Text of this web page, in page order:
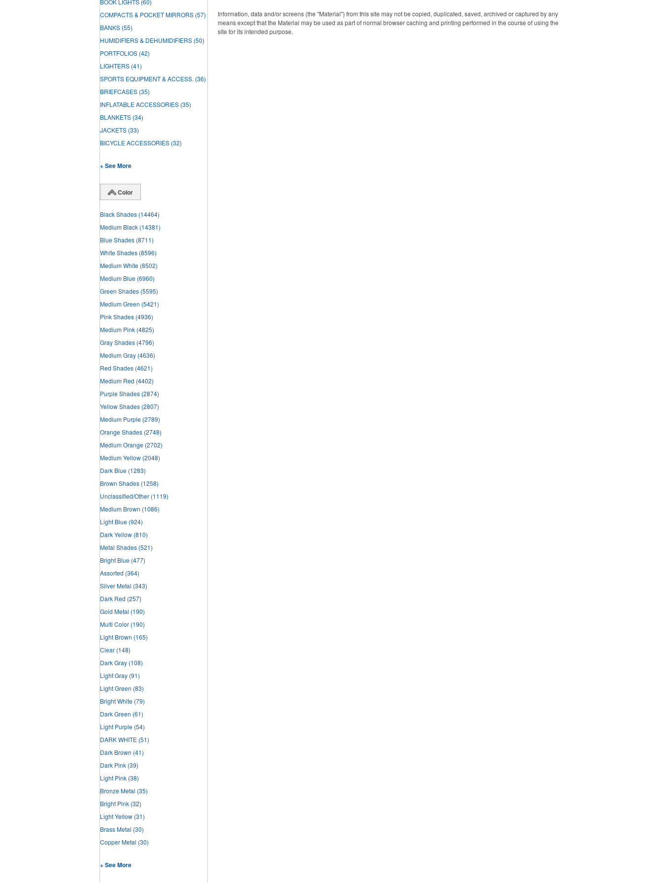
BOOK LIGHTS (60)
COMPACTS & POCKET MIRRORS (57)
BANKS (55)
HUMIDIFIERS & DEHUMIDIFIERS (50)
PORTFOLIOS (42)
LIGHTERS (41)
SPORTS EQUIPMENT & ACCESS. (36)
BRIEFCASES (35)
INFLATABLE ACCESSORIES (35)
BLANKETS (34)
JACKETS (33)
BICYCLE ACCESSORIES (32)
+ See More
Color
Black Shades (14464)
Medium Black (14381)
Blue Shades (8711)
White Shades (8596)
Medium White (8502)
Medium Blue (6960)
Green Shades (5595)
Medium Green (5421)
Pink Shades (4936)
Medium Pink (4825)
Gray Shades (4796)
Medium Gray (4636)
Red Shades (4621)
Medium Red (4402)
Purple Shades (2874)
Yellow Shades (2807)
Medium Purple (2789)
Orange Shades (2748)
Medium Orange (2702)
Medium Yellow (2048)
Dark Blue (1283)
Brown Shades (1258)
Unclassified/Other (1119)
Medium Brown (1086)
Light Blue (924)
Dark Yellow (810)
Metal Shades (521)
Bright Blue (477)
Assorted (364)
Silver Metal (343)
Dark Red (257)
Gold Metal (190)
Multi Color (190)
Light Brown (165)
Clear (148)
Dark Gray (108)
Light Gray (91)
Light Green (83)
Bright White (79)
Dark Green (61)
Light Purple (54)
DARK WHITE (51)
Dark Brown (41)
Dark Pink (39)
Light Pink (38)
Bronze Metal (35)
Bright Pink (32)
Light Yellow (31)
Brass Metal (30)
Copper Metal (30)
+ See More
your favorite theme park
1: USB-A 5V=2.1A/ Rated
Output 2: USB-A 5V=2.1A/
Rated Output 3: 5V=2A/
Rated Input: 5V=2A/ Rated
Output 1: 5V=2A/ Rated
Output 2: USB-A 5V=2.1A/
Information, data and/or screens (the "Material") from this site may not be copied, duplicated, saved, archived or captured by any
means except that the Material may be used as part of normal browser caching and printing performed in the course of using the
site for its intended purpose.